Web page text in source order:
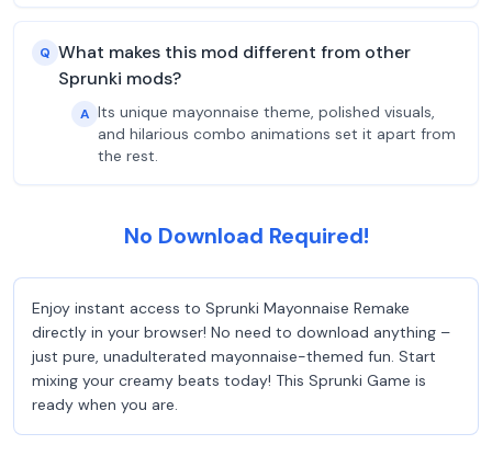
Q What makes this mod different from other
Sprunki mods?
A Its unique mayonnaise theme, polished visuals,
and hilarious combo animations set it apart from
the rest.
No Download Required!
Enjoy instant access to Sprunki Mayonnaise Remake
directly in your browser! No need to download anything –
just pure, unadulterated mayonnaise-themed fun. Start
mixing your creamy beats today! This Sprunki Game is
ready when you are.